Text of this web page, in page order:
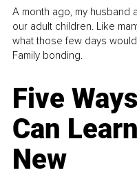
A month ago, my husband
our adult children. Like
what those few days
Family bonding.
Five
Can
New